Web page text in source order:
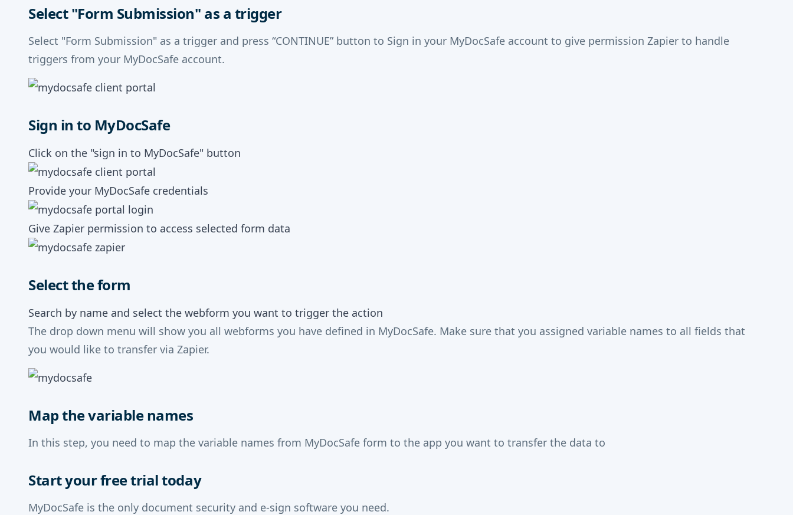
Select "Form Submission" as a trigger
Select "Form Submission" as a trigger and press “CONTINUE” button to Sign in your MyDocSafe account to give permission Zapier to handle
triggers from your MyDocSafe account.
Sign in to MyDocSafe
Click on the "sign in to MyDocSafe" button
Provide your MyDocSafe credentials
Give Zapier permission to access selected form data
Select the form
Search by name and select the webform you want to trigger the action
The drop down menu will show you all webforms you have defined in MyDocSafe. Make sure that you assigned variable names to all fields that
you would like to transfer via Zapier.
Map the variable names
In this step, you need to map the variable names from MyDocSafe form to the app you want to transfer the data to
Start your free trial today
MyDocSafe is the only document security and e-sign software you need.